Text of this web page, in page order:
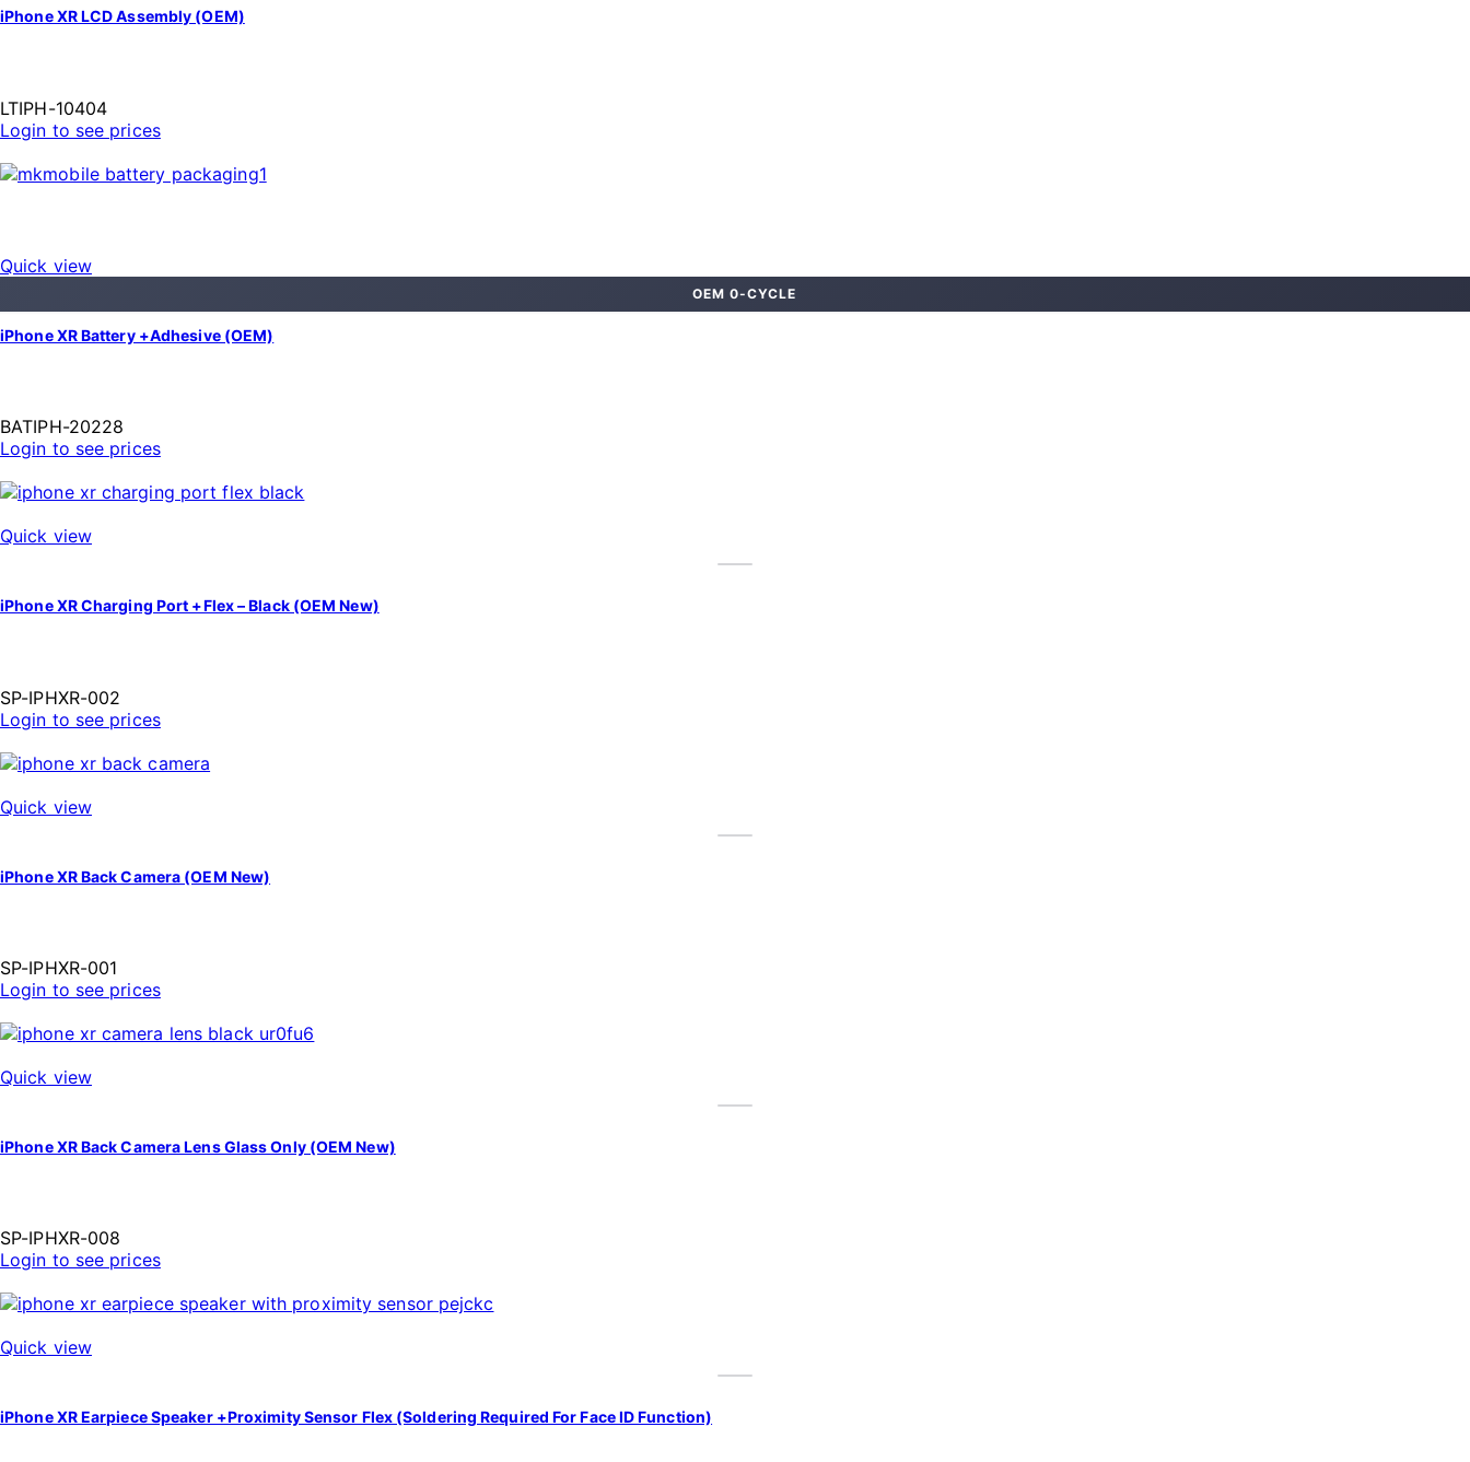
iPhone XR LCD Assembly (OEM)
LTIPH-10404
Login to see prices
Quick view
OEM 0-CYCLE
iPhone XR Battery +Adhesive (OEM)
BATIPH-20228
Login to see prices
Quick view
iPhone XR Charging Port +Flex – Black (OEM New)
SP-IPHXR-002
Login to see prices
Quick view
iPhone XR Back Camera (OEM New)
SP-IPHXR-001
Login to see prices
Quick view
iPhone XR Back Camera Lens Glass Only (OEM New)
SP-IPHXR-008
Login to see prices
Quick view
iPhone XR Earpiece Speaker +Proximity Sensor Flex (Soldering Required For Face ID Function)